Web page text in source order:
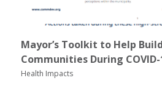
Mayor’s Toolkit to Help
Communities During
Health Impacts